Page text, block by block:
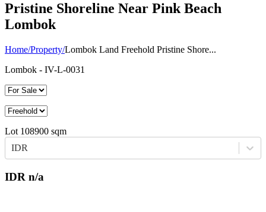
Pristine Shoreline Near Pink Beach
Lombok
Home/Property/Lombok Land Freehold Pristine Shore...
Lombok - IV-L-0031
Lot 108900 sqm
IDR
IDR n/a